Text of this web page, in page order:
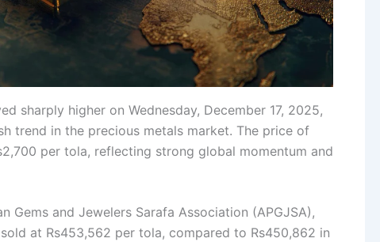
sharply higher on Wednesday, December 17, 2025,
trend in the precious metals market. The price of
per tola, reflecting strong global momentum and
Gems and Jewelers Sarafa Association (APGJSA),
at Rs453,562 per tola, compared to Rs450,862 in